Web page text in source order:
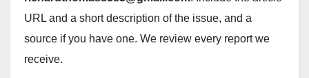
URL and a short description of the issue, and a
source if you have one. We review every report we
receive.